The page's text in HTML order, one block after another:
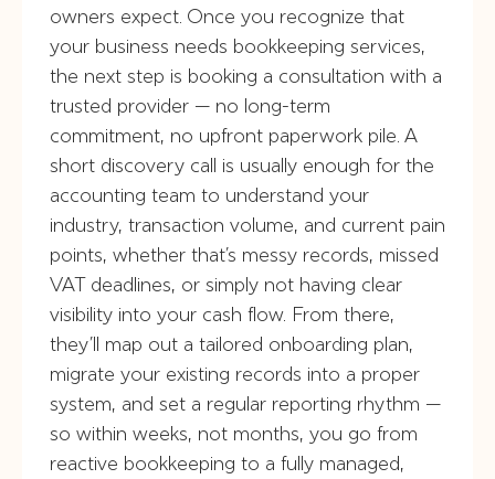
owners expect. Once you recognize that
your business needs bookkeeping services,
the next step is booking a consultation with a
trusted provider — no long-term
commitment, no upfront paperwork pile. A
short discovery call is usually enough for the
accounting team to understand your
industry, transaction volume, and current pain
points, whether that’s messy records, missed
VAT deadlines, or simply not having clear
visibility into your cash flow. From there,
they’ll map out a tailored onboarding plan,
migrate your existing records into a proper
system, and set a regular reporting rhythm —
so within weeks, not months, you go from
reactive bookkeeping to a fully managed,